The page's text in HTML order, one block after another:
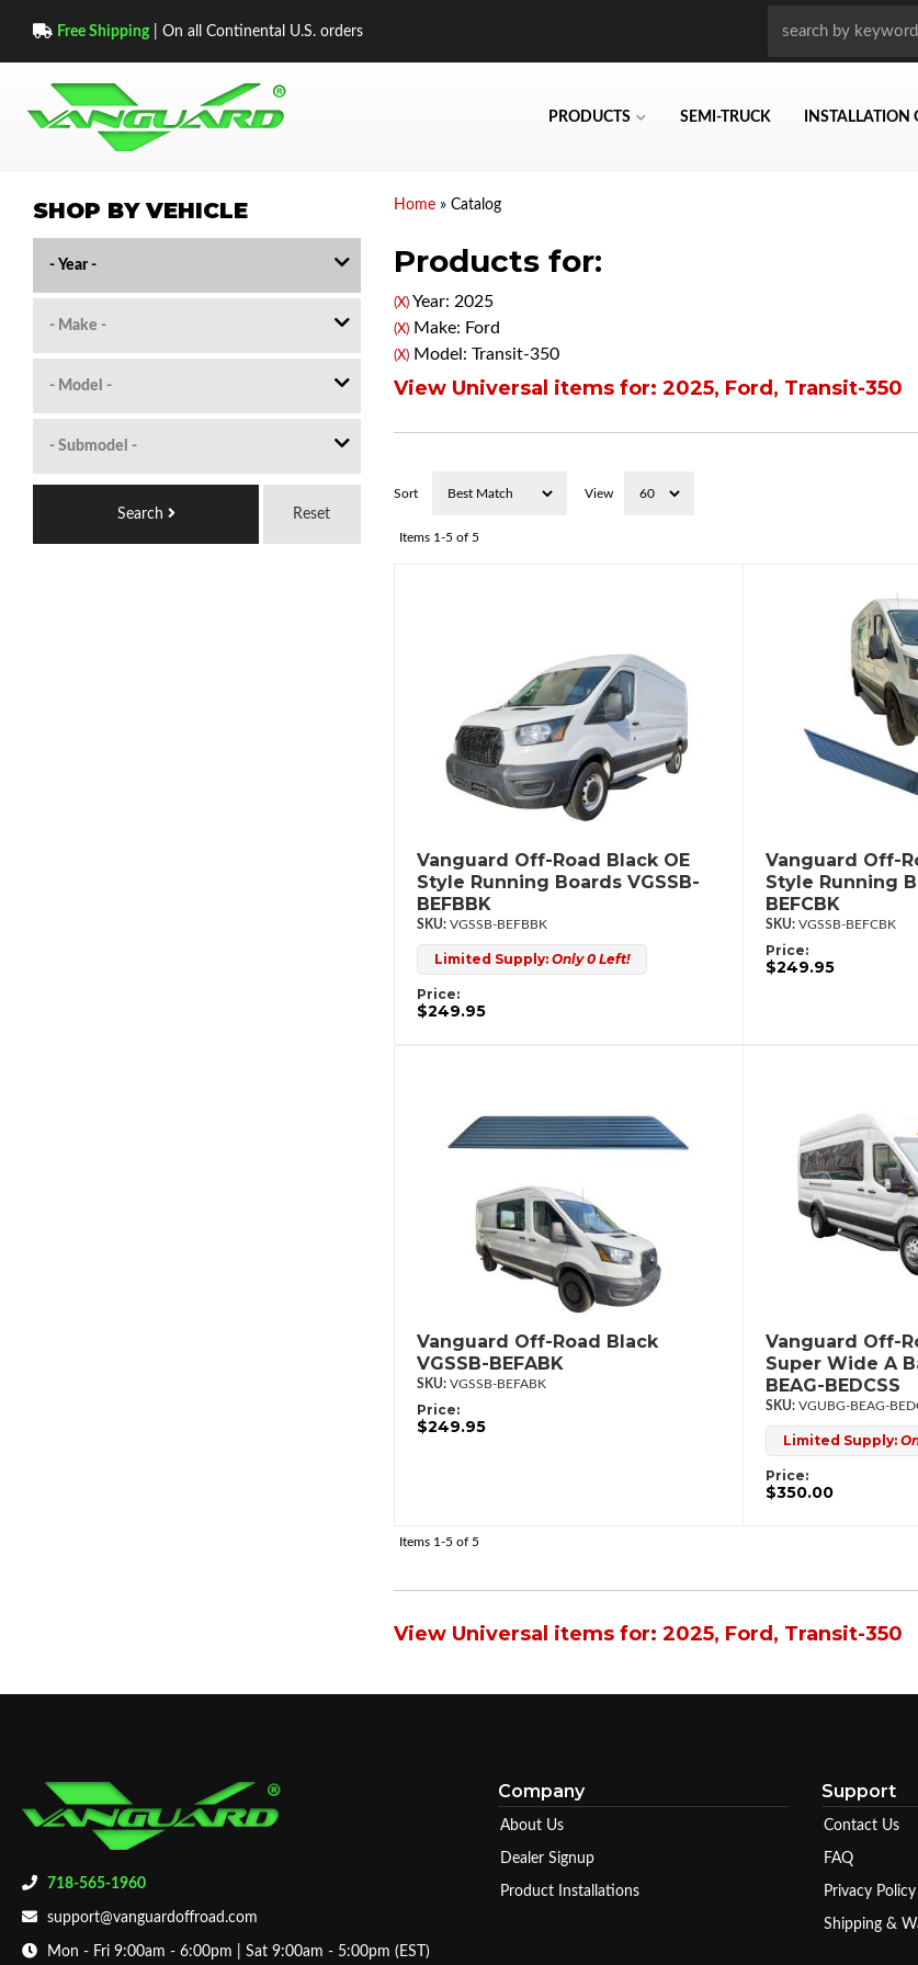
Free Shipping| On all Continental U.S. orders
PRODUCTS SEMI-TRUCK INSTALLATION
Home» Catalog
Products for:
(X)Year: 2025
(X)Make: Ford
(X)Model: Transit-350
View Universal items for: 2025, Ford , Transit-350
Sort View
Items 1-5 of 5
Vanguard Off-Road Black OE
Style Running Boards VGSSB-
BEFBBK
VGSSB-BEFBBK
Limited Supply: Only 0 Left!
Price:
$249.95
Vanguard Off-
Style Running
BEFCBK
VGSSB-BEFCBK
Price:
$249.95
Vanguard Off-Road Black
VGSSB-BEFABK
VGSSB-BEFABK
Price:
$249.95
Vanguard Off-
Super Wide A
BEAG-BEDCSS
VGUBG-BEAG-
Limited Supply:
Price:
$350.00
Items 1-5 of 5
View Universal items for: 2025, Ford , Transit-350
SHOP BY VEHICLE
Reset
Search
718-565-1960
support@vanguardoffroad.com
Mon - Fri 9:00am - 6:00pm | Sat 9:00am - 5:00pm (EST)
Company
About Us
Dealer Signup
Product Installations
Support
Contact Us
FAQ
Privacy Policy
Shipping &